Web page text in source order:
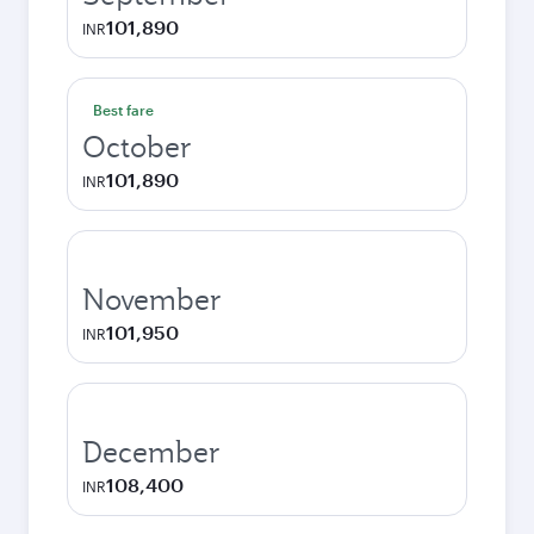
INR101,890
Best fare
October
INR101,890
November
INR101,950
December
INR108,400